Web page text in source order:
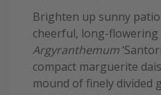
Brighten up sunny
cheerful, long-
Argyranthemum
compact marguerite
mound of finely divided